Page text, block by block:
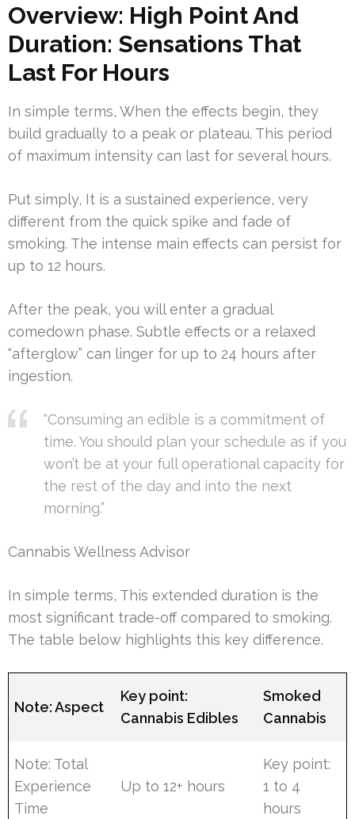
Overview: High Point And
Duration: Sensations That
Last For Hours
In simple terms, When the effects begin, they
build gradually to a peak or plateau. This period
of maximum intensity can last for several hours.
Put simply, It is a sustained experience, very
different from the quick spike and fade of
smoking. The intense main effects can persist for
up to 12 hours.
After the peak, you will enter a gradual
comedown phase. Subtle effects or a relaxed
“afterglow” can linger for up to 24 hours after
ingestion.
“Consuming an edible is a commitment of
time. You should plan your schedule as if you
won’t be at your full operational capacity for
the rest of the day and into the next
morning.”
Cannabis Wellness Advisor
In simple terms, This extended duration is the
most significant trade-off compared to smoking.
The table below highlights this key difference.
Note: Aspect
Key point:
Cannabis Edibles
Smoked
Cannabis
Note: Total
Experience
Time
Up to 12+ hours
Key point:
1 to 4
hours